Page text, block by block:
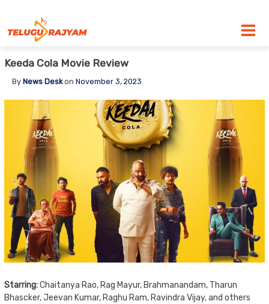
Keeda Cola Movie Review
By News Deskon November 3, 2023
Starring:Chaitanya Rao, Rag Mayur, Brahmanandam, Tharun
Bhascker, Jeevan Kumar, Raghu Ram, Ravindra Vijay, and others